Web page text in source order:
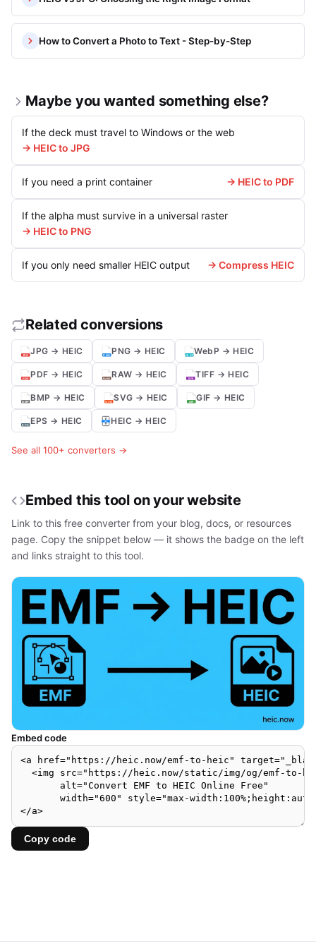
How to Convert a Photo to Text - Step-by-Step
Maybe you wanted something else?
If the deck must travel to Windows or the web
→ HEIC to JPG
If you need a print container → HEIC to PDF
If the alpha must survive in a universal raster
→ HEIC to PNG
If you only need smaller HEIC output → Compress HEIC
Related conversions
JPG → HEIC PNG → HEIC WebP → HEIC
PDF → HEIC RAW → HEIC TIFF → HEIC
BMP → HEIC SVG → HEIC GIF → HEIC
EPS → HEIC HEIC → HEIC
See all 100+ converters →
Embed this tool on your website
Link to this free converter from your blog, docs, or resources
page. Copy the snippet below — it shows the badge on the left
and links straight to this tool.
Embed code
Copy code